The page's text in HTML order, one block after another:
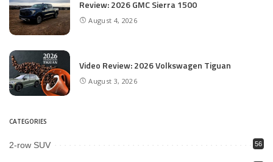
Review: 2026 GMC Sierra 1500
August 4, 2026
Video Review: 2026 Volkswagen Tiguan
August 3, 2026
CATEGORIES
2-row SUV 56